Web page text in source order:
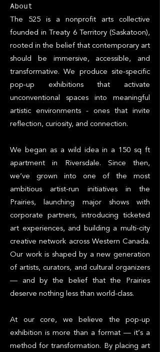
About
The 525 is a nonprofit arts collective
founded in Treaty 6 Territory (Saskatoon),
rooted in the belief that contemporary art
should be immersive, accessible, and
transformative. We produce site-specific
pop-up exhibitions that activate
unconventional spaces into meaningful
artistic environments - ones that invite
reflection, curiosity, and connection.
We began as a wild idea in a 150 sq ft
apartment in Riversdale. Since then,
we’ve grown into one of the most
ambitious artist-run initiatives in the
Prairies, launching major shows with
corporate partners, introducing ticketed
art experiences, and building a multi-city
creative network across Western Canada.
Our work is shaped by a new generation
of artists, curators, and cultural organizers
— and by the belief that the Prairies
deserve nothing less than world-class.
At our core, we believe the pop-up
exhibition is more than a format — it’s a
method for transformation. By placing art